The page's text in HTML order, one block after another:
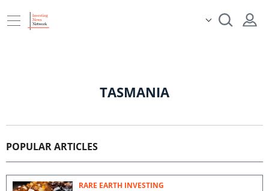
TASMANIA
POPULAR ARTICLES
RARE EARTH INVESTING